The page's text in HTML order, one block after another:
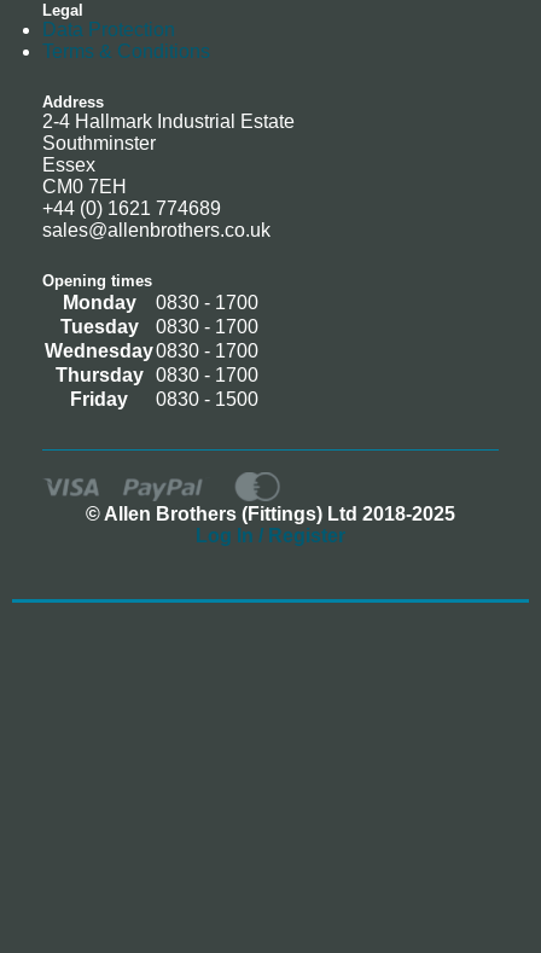
Legal
Data Protection
Terms & Conditions
Address
2-4 Hallmark Industrial Estate
Southminster
Essex
CM0 7EH
+44 (0) 1621 774689
sales@allenbrothers.co.uk
Opening times
Monday
0830 - 1700
Tuesday
0830 - 1700
Wednesday0830 - 1700
Thursday
0830 - 1700
Friday
0830 - 1500
© Allen Brothers (Fittings) Ltd 2018-2025
Log In / Register